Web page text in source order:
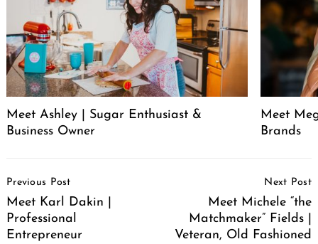
Meet Ashley | Sugar Enthusiast &
Business Owner
Meet
Brands
Navigation
Previous Post
Meet Karl Dakin |
Professional
Entrepreneur
Next Post
Meet Michele “the
Matchmaker” Fields |
Veteran, Old Fashioned